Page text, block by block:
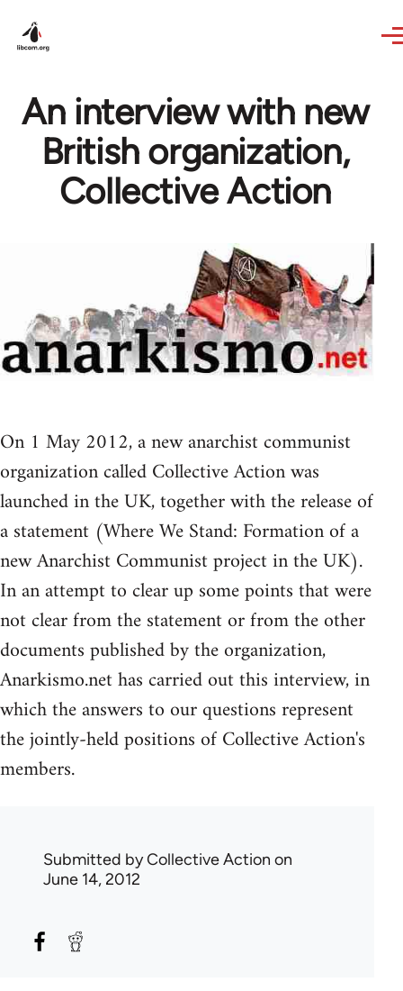
An interview with new
British organization,
Collective Action
On 1 May 2012, a new anarchist communist
organization called Collective Action was
launched in the UK, together with the release of
a statement (Where We Stand: Formation of a
new Anarchist Communist project in the UK).
In an attempt to clear up some points that were
not clear from the statement or from the other
documents published by the organization,
Anarkismo.net has carried out this interview, in
which the answers to our questions represent
the jointly-held positions of Collective Action's
members.
Submitted byCollective Action on
June 14, 2012